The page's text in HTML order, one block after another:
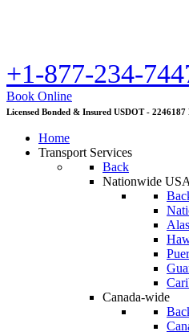
+1-877-234-
Book Online
Licensed Bonded & Insured USDOT -
Home
Transport Services
Back
Nationwide USA
Canada-wide